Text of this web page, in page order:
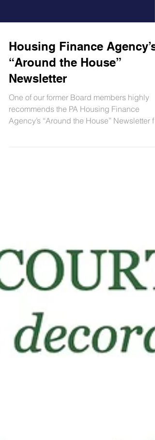
Housing Finance Agency’s
“Around the House”
Newsletter
One of our former Board members highly
recommends the PA Housing Finance